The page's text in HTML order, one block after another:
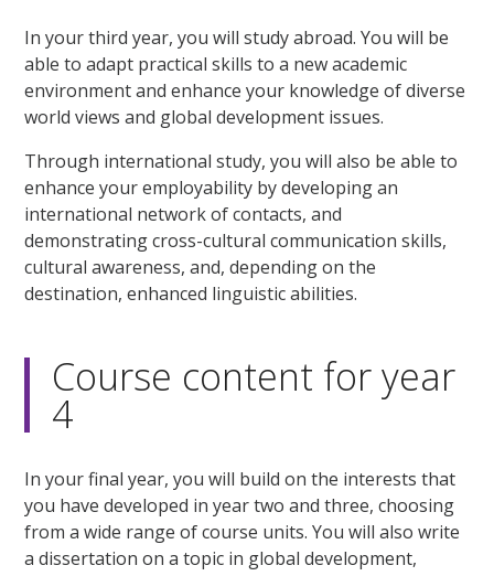
In your third year, you will study abroad. You will be
able to adapt practical skills to a new academic
environment and enhance your knowledge of diverse
world views and global development issues.
Through international study, you will also be able to
enhance your employability by developing an
international network of contacts, and
demonstrating cross-cultural communication skills,
cultural awareness, and, depending on the
destination, enhanced linguistic abilities.
Course content for year
4
In your final year, you will build on the interests that
you have developed in year two and three, choosing
from a wide range of course units. You will also write
a dissertation on a topic in global development,